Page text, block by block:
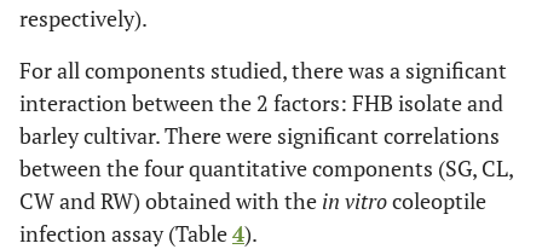
respectively).
For all components studied, there was a significant
interaction between the 2 factors: FHB isolate and
barley cultivar. There were significant correlations
between the four quantitative components (SG, CL,
CW and RW) obtained with the in vitrocoleoptile
infection assay (Table4).